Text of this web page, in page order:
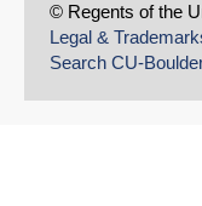
© Regents of the
Legal &
Search CU-